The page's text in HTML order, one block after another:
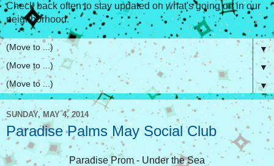
Check back often to stay updated on what's going on in our
neighborhood.
▼
▼
▼
SUNDAY, MAY 4, 2014
Paradise Palms May Social Club
Paradise Prom - Under the Sea